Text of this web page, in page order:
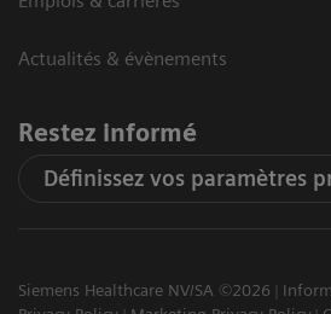
Actualités & évènements
Restez informé
Définissez vos paramètres
Siemens Healthcare NV/SA ©2026